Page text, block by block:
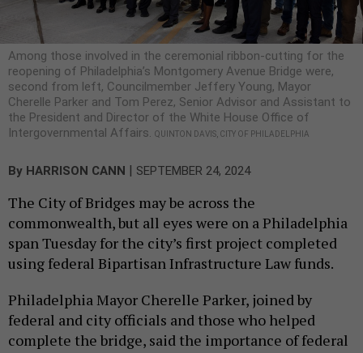
Among those involved in the ceremonial ribbon-cutting for the
reopening of Philadelphia’s Montgomery Avenue Bridge were,
second from left, Councilmember Jeffery Young, Mayor
Cherelle Parker and Tom Perez, Senior Advisor and Assistant to
the President and Director of the White House Office of
Intergovernmental Affairs. QUINTON DAVIS, CITY OF PHILADELPHIA
By HARRISON CANN | SEPTEMBER 24, 2024
The City of Bridges may be across the
commonwealth, but all eyes were on a Philadelphia
span Tuesday for the city’s first project completed
using federal Bipartisan Infrastructure Law funds.
Philadelphia Mayor Cherelle Parker, joined by
federal and city officials and those who helped
complete the bridge, said the importance of federal